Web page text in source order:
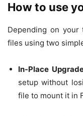
How to use
Depending on your
files using two
In-Place
setup without
file to mount it in